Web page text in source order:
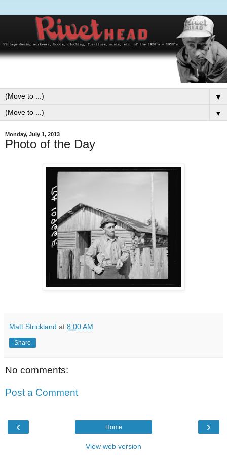
▼
▼
Monday, July 1, 2013
Photo of the Day
Matt Strickland at 8:00 AM
Share
No comments:
Post a Comment
‹ ›
Home
View web version